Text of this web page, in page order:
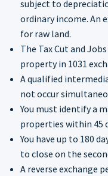
subject to
ordinary income. An
for raw land.
The Tax Cut and
property in 1031
A qualified
not occur
You must identify a
properties within 45
You have up to 180
to close on the
A reverse exchange